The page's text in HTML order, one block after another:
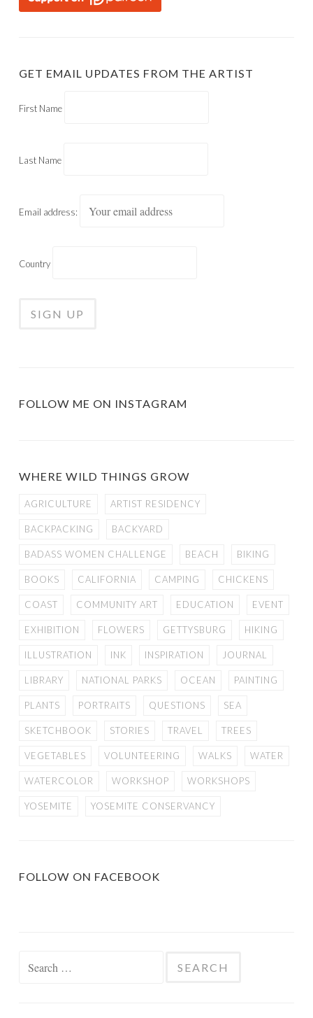
GET EMAIL UPDATES FROM THE ARTIST
First Name
Last Name
Email address:
Country
FOLLOW ME ON INSTAGRAM
WHERE WILD THINGS GROW
AGRICULTURE ARTIST RESIDENCY
BACKPACKING BACKYARD
BADASS WOMEN CHALLENGE BEACH BIKING
BOOKS CALIFORNIA CAMPING CHICKENS
COAST COMMUNITY ART EDUCATION EVENT
EXHIBITION FLOWERS GETTYSBURG HIKING
ILLUSTRATION INK INSPIRATION JOURNAL
LIBRARY NATIONAL PARKS OCEAN PAINTING
PLANTS PORTRAITS QUESTIONS SEA
SKETCHBOOK STORIES TRAVEL TREES
VEGETABLES VOLUNTEERING WALKS WATER
WATERCOLOR WORKSHOP WORKSHOPS
YOSEMITE YOSEMITE CONSERVANCY
FOLLOW ON FACEBOOK